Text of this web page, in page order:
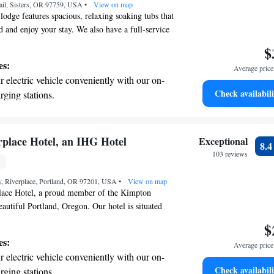
the hotel.
Sisters, OR 97759, USA • View on map
features spacious, relaxing soaking tubs that
enjoy your stay. We also have a full-service
where you can treat yourself to rejuvenating
If you're looking to explore the area, beautiful
a short 30-minute drive away. We can't wait to
electric vehicle conveniently with our on-
stations.
with top-notch business services
a range of sports and activities
the state-of-the-art wellness facilities
your complete relaxation.
Average
Check
Hotel, an IHG Hotel
Riverplace, Portland, OR 97201, USA • View on map
Hotel, a proud member of the Kimpton
Portland, Oregon. Our hotel is situated
River, offering a unique spot for you to
exceptional service and comfortable
cater to your needs. Whether you're here for a
electric vehicle conveniently with our on-
stations.
Exceptional
103 reviews
8.4
Average
Check